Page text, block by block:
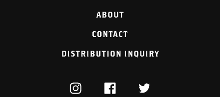
ABOUT
CONTACT
DISTRIBUTION INQUIRY
INSTAGRAMFACEBOOKTWITTER